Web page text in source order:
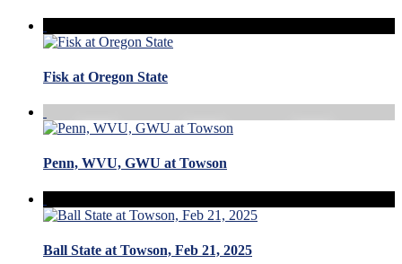
Fisk at Oregon State
Penn, WVU, GWU at Towson
Ball State at Towson, Feb 21, 2025